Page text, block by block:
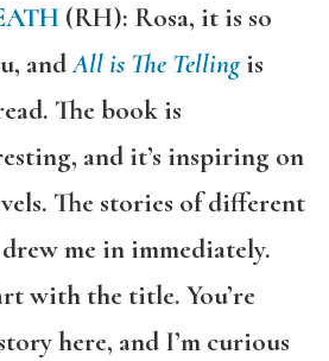
(RH): Rosa, it is so
andAll is The Telling is
The book is
and it’s inspiring on
The stories of different
me in immediately.
with the title. You’re
here, and I’m curious